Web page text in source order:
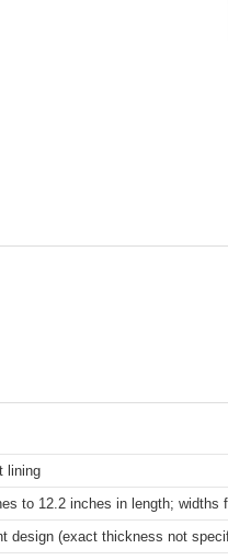
lining
to 12.2 inches in length; widths
design (exact thickness not